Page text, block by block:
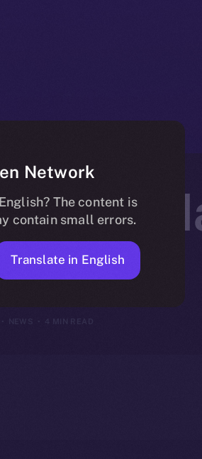
NEWS
Network
The content is
contain small errors.
Translate in English